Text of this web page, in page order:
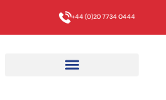
+44 (0)20 7734 0444